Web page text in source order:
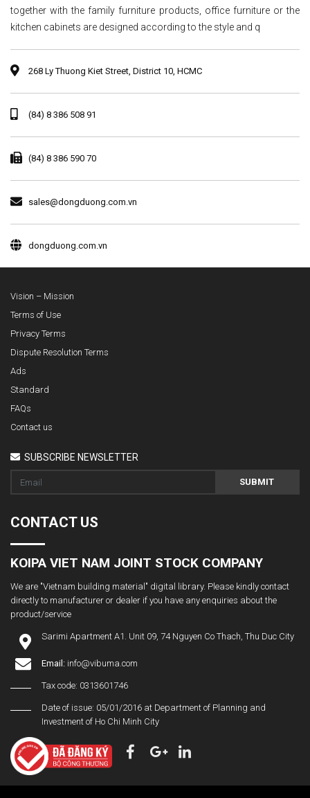
together with the family furniture products, office furniture or the
kitchen cabinets are designed according to the style and q
268 Ly Thuong Kiet Street, District 10, HCMC
(84) 8 386 508 91
(84) 8 386 590 70
sales@dongduong.com.vn
dongduong.com.vn
Vision – Mission
Terms of Use
Privacy Terms
Dispute Resolution Terms
Ads
Standard
FAQs
Contact us
SUBSCRIBE NEWSLETTER
SUBMIT
CONTACT US
KOIPA VIET NAM JOINT STOCK COMPANY
We are "Vietnam building material" digital library. Please kindly contact
directly to manufacturer or dealer if you have any enquiries about the
product/service
Sarimi Apartment A1. Unit 09, 74 Nguyen Co Thach, Thu Duc City
Email: info@vibuma.com
Tax code: 0313601746
Date of issue: 05/01/2016 at Department of Planning and
Investment of Ho Chi Minh City